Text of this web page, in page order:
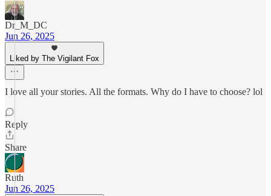
Dr_M_DC
Jun 26, 2025
Liked by The Vigilant Fox
I love all your stories. All the formats. Why do I have to choose? lol
Reply
Share
Ruth
Jun 26, 2025